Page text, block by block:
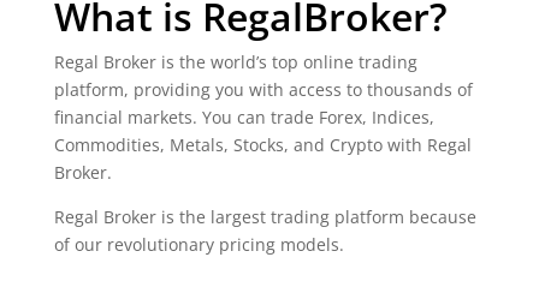
What is RegalBroker?
Regal Broker is the world’s top online trading
platform, providing you with access to thousands of
financial markets. You can trade Forex, Indices,
Commodities, Metals, Stocks, and Crypto with Regal
Broker.
Regal Broker is the largest trading platform because
of our revolutionary pricing models.